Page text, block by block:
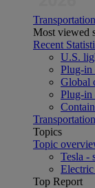
Most viewed
Recent
U.S.
Plug-in
Global
Plug-in
Topics
Topic
Tesla -
Top Report